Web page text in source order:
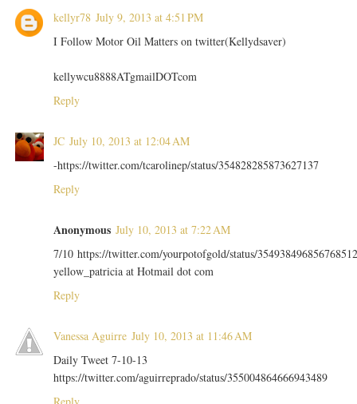
kellyr78 July 9, 2013 at 4:51 PM
I Follow Motor Oil Matters on twitter(Kellydsaver)
kellywcu8888ATgmailDOTcom
Reply
JC July 10, 2013 at 12:04 AM
-https://twitter.com/tcarolinep/status/354828285873627137
Reply
Anonymous July 10, 2013 at 7:22 AM
7/10 https://twitter.com/yourpotofgold/status/
yellow_patricia at Hotmail dot com
Reply
Vanessa Aguirre July 10, 2013 at 11:46 AM
Daily Tweet 7-10-13
https://twitter.com/aguirreprado/status/355004864666943489